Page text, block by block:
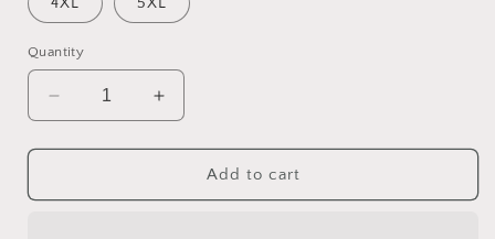
Quantity
Decrease
quantity
for
On
Increase
quantity
for
On
Add to cart